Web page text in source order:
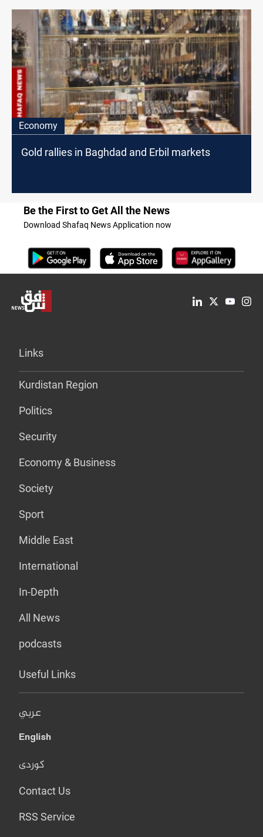
Economy
Gold rallies in Baghdad and Erbil markets
Be the First to Get All the News
Download Shafaq News Application now
Links
Kurdistan Region
Politics
Security
Economy & Business
Society
Sport
Middle East
International
In-Depth
All News
podcasts
Useful Links
عربي
English
کوردی
Contact Us
RSS Service